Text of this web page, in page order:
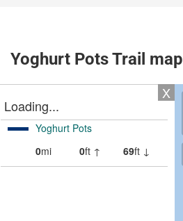
Yoghurt Pots Trail map